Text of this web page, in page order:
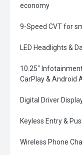
economy
9-Speed CVT for
LED Headlights &
10.25"
CarPlay & Android
Digital Driver
Keyless Entry &
Wireless Phone